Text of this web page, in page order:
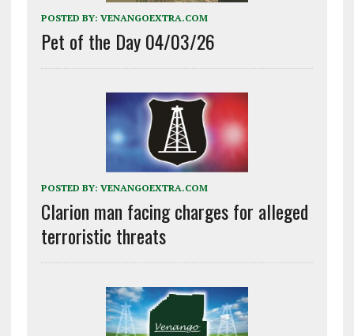
POSTED BY: VENANGOEXTRA.COM
Pet of the Day 04/03/26
POSTED BY: VENANGOEXTRA.COM
Clarion man facing charges for alleged
terroristic threats